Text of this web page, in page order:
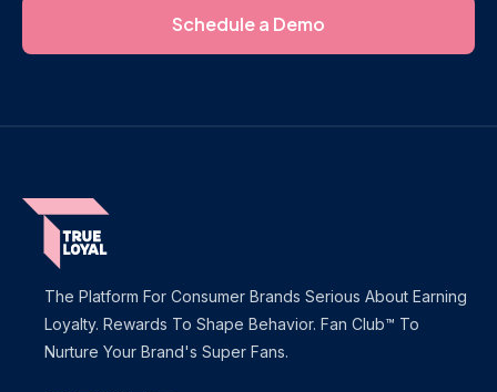
Schedule a Demo
The Platform For Consumer Brands Serious About Earning
Loyalty. Rewards To Shape Behavior. Fan Club™ To
Nurture Your Brand's Super Fans.